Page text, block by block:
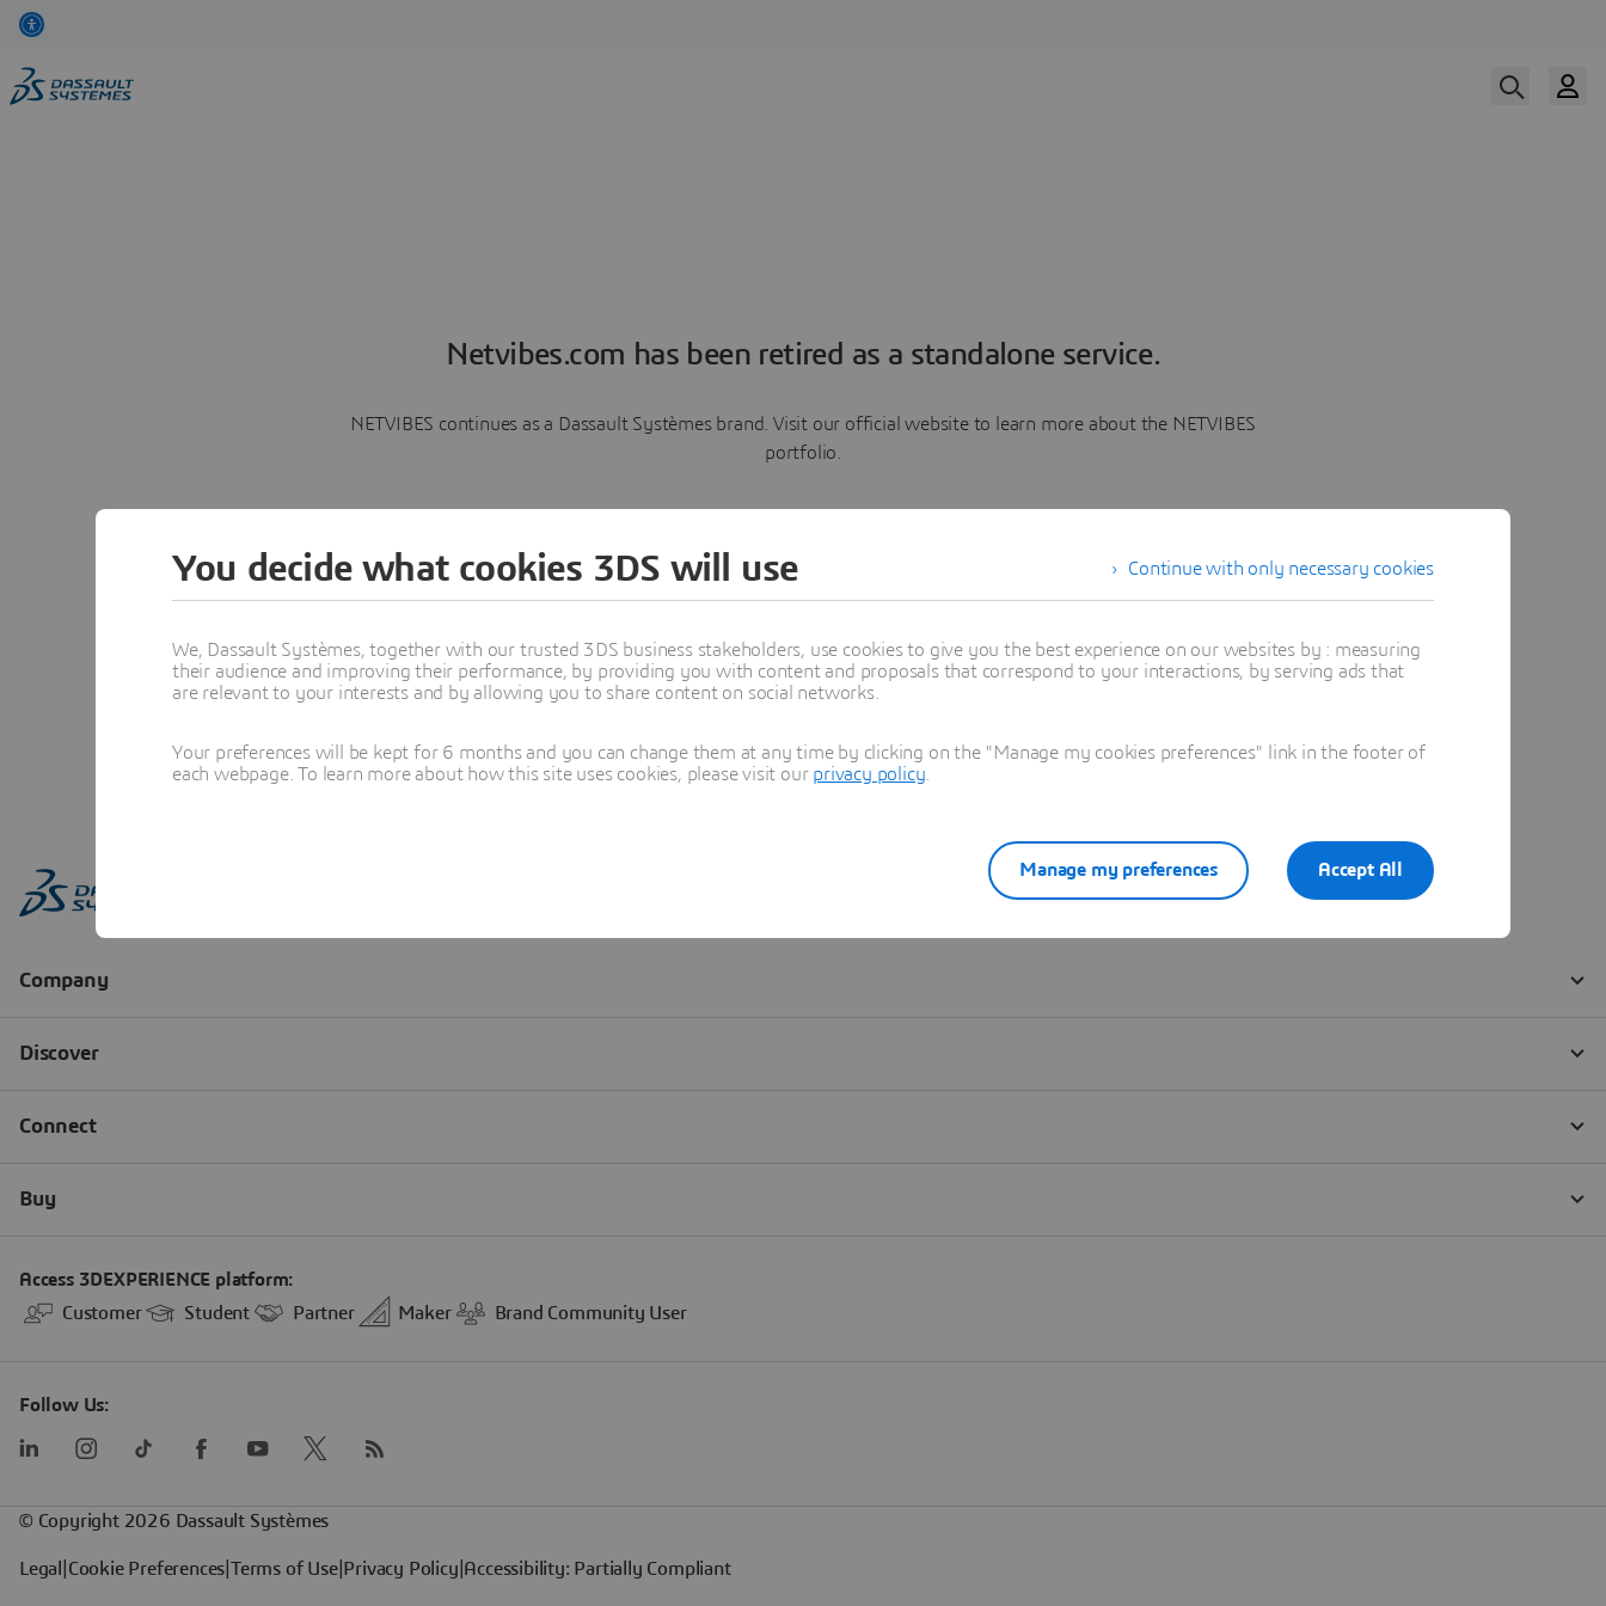
Netvibes.com has been retired as a standalone service.
NETVIBES continues as a Dassault Systèmes brand. Visit our official website to learn more about the NETVIBES
portfolio.
Learn more
Continue with only necessary cookies
You decide what cookies 3DS will use
We, Dassault Systèmes, together with our trusted 3DS business stakeholders, use cookies to give you the best experience on our websites by : measuring
their audience and improving their performance, by providing you with content and proposals that correspond to your interactions, by serving ads that
are relevant to your interests and by allowing you to share content on social networks.
Your preferences will be kept for 6 months and you can change them at any time by clicking on the "Manage my cookies preferences" link in the footer of
each webpage. To learn more about how this site uses cookies, please visit our privacy policy
Accept All
Manage my preferences